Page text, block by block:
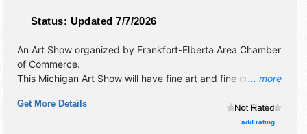
Status: Updated 7/7/2026
... more
An Art Show organized by Frankfort-Elberta Area Chamber
of Commerce.
This Michigan Art Show will have fine art and fine craft
collector car show 3 blocks away - book sale -pulled pork-
Get More Details
add rating